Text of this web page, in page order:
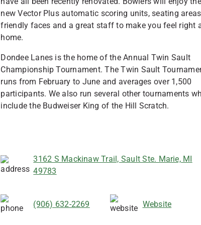
new Vector Plus automatic scoring units, seating
friendly faces and a great staff to make you feel right
home.
Dondee Lanes is the home of the Annual Twin Sault
Championship Tournament. The Twin Sault
runs from February to June and averages over 1,500
participants. We also run several other tournaments
include the Budweiser King of the Hill Scratch.
3162 S Mackinaw Trail, Sault Ste. Marie, MI
49783
(906) 632-2269 Website